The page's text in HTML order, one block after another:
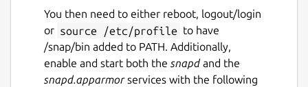
You then need to either reboot, logout/login
or source /etc/profile to have
/snap/bin added to PATH. Additionally,
enable and start both the snapd and the
snapd.apparmorservices with the following